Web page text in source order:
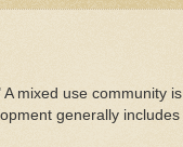
mixed use community is
generally includes